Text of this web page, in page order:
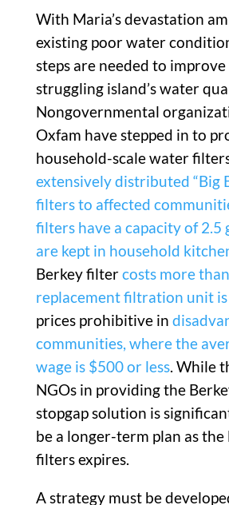
With Maria’s devastation
existing poor water
steps are needed to
struggling island’s water
Nongovernmental
Oxfam have stepped in to
household-scale water
extensively distributed “Big
filters to affected
filters have a capacity of 2.5
are kept in household
Berkey filtercosts more
replacement filtration unit
prices prohibitive in
communities, where the
wage is $500 or less. While
NGOs in providing the
stopgap solution is
be a longer-term plan as
filters expires.
A strategy must be